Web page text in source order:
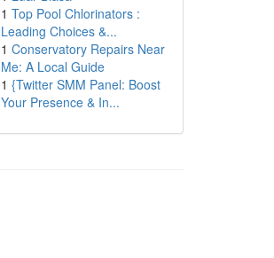
1 Top Pool Chlorinators :
Leading Choices &...
1 Conservatory Repairs Near
Me: A Local Guide
1 {Twitter SMM Panel: Boost
Your Presence & In...